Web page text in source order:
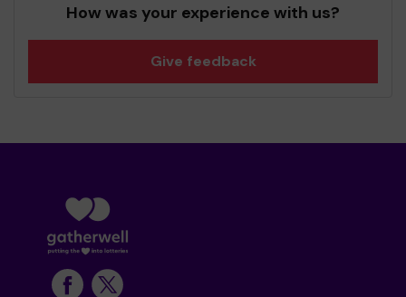
How was your experience with us?
Give feedback